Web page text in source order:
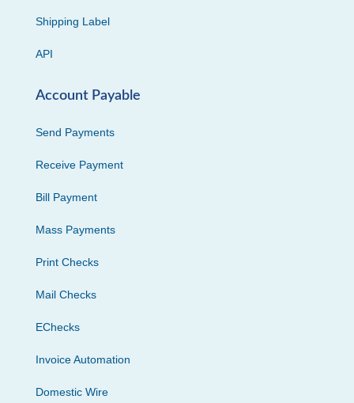
Shipping Label
API
Account Payable
Send Payments
Receive Payment
Bill Payment
Mass Payments
Print Checks
Mail Checks
EChecks
Invoice Automation
Domestic Wire